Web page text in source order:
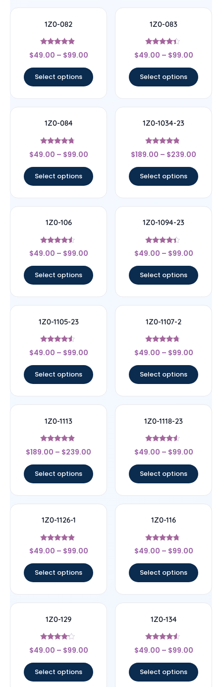
1Z0-082
Rated
4.67
$49.00 – $99.00
Select options
1Z0-083
Rated
4.17
$49.00 – $99.00
Select options
1Z0-084
Rated
4.5
$49.00 – $99.00
Select options
1Z0-1034-23
Rated
4.56
$189.00 – $239.00
Select options
1Z0-106
Rated
4.33
$49.00 – $99.00
Select options
1Z0-1094-23
Rated
4.17
$49.00 – $99.00
Select options
1Z0-1105-23
Rated
4.33
$49.00 – $99.00
Select options
1Z0-1107-2
Rated
4.5
$49.00 – $99.00
Select options
1Z0-1113
Rated
4.67
$189.00 – $239.00
Select options
1Z0-1118-23
Rated
4.33
$49.00 – $99.00
Select options
1Z0-1126-1
Rated
4.67
$49.00 – $99.00
Select options
1Z0-116
Rated
4.5
$49.00 – $99.00
Select options
1Z0-129
Rated
4
$49.00 – $99.00
Select options
1Z0-134
Rated
4.33
$49.00 – $99.00
Select options